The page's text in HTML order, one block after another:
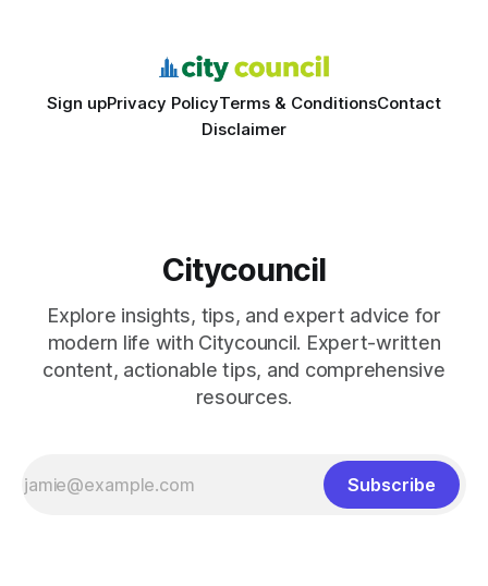
decisions. Local Civic Bank
Sign upPrivacy PolicyTerms & ConditionsContact
Disclaimer
Citycouncil
Explore insights, tips, and expert advice for
modern life with Citycouncil. Expert-written
content, actionable tips, and comprehensive
resources.
Subscribe